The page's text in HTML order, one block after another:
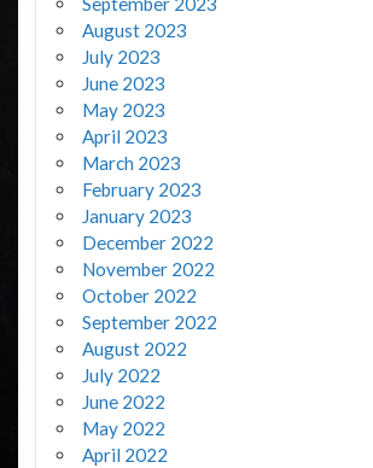
August 2023
July 2023
June 2023
May 2023
April 2023
March 2023
February 2023
January 2023
December 2022
November 2022
October 2022
September 2022
August 2022
July 2022
June 2022
May 2022
April 2022